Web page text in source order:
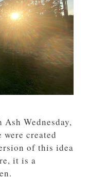
Wednesday,
created
of this idea
it is a